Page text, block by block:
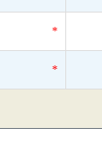
*
*